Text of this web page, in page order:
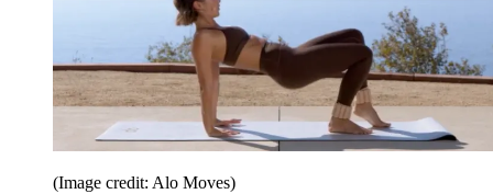
(Image credit: Alo Moves)